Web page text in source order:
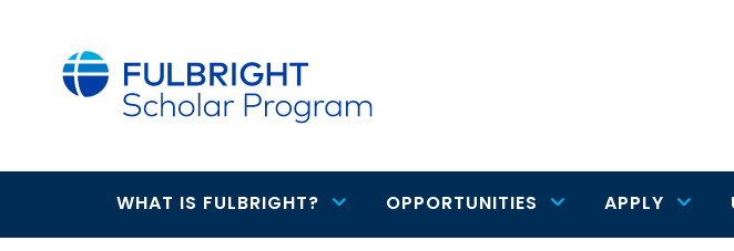
Main
WHAT IS FULBRIGHT? OPPORTUNITIES APPLY